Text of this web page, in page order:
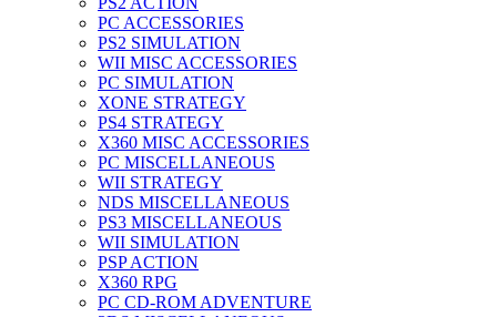
PC ACCESSORIES
PS2 SIMULATION
WII MISC ACCESSORIES
PC SIMULATION
XONE STRATEGY
PS4 STRATEGY
X360 MISC ACCESSORIES
PC MISCELLANEOUS
WII STRATEGY
NDS MISCELLANEOUS
PS3 MISCELLANEOUS
WII SIMULATION
PSP ACTION
X360 RPG
PC CD-ROM ADVENTURE